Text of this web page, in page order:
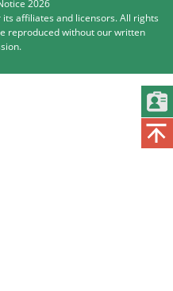
2026
affiliates and licensors. All rights
reproduced without our written